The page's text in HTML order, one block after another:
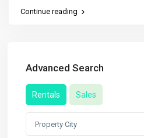
Continue reading
Advanced Search
Rentals Sales
Property City